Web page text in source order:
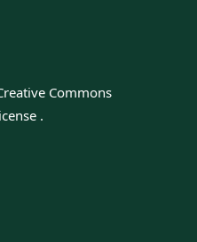
Commons
.